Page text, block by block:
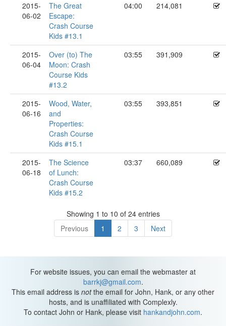
2015-
06-02
The Great
Escape:
Crash Course
Kids #13.1
04:00 214,081
2015-
06-04
Over (to) The
Moon: Crash
Course Kids
#13.2
03:55 391,909
2015-
06-16
Wood, Water,
and
Properties:
Crash Course
Kids #15.1
03:55 393,851
2015-
06-18
The Science
of Lunch:
Crash Course
Kids #15.2
03:37 660,089
Showing 1 to 10 of 24 entries
Previous
1 2 3 Next
For website issues, you can email the webmaster at
barrkj@gmail.com.
This email address is notthe email for John, Hank, or any other
hosts, and is unaffiliated with Complexly.
To contact John or Hank, please visit hankandjohn.com.